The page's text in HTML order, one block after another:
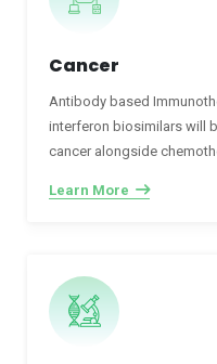
Cancer
Antibody based
interferon biosimilars will
cancer alongside
Learn More